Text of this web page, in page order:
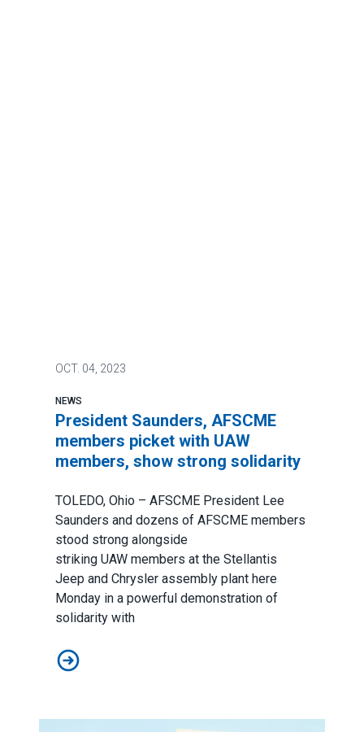
OCT. 04, 2023
NEWS
President Saunders, AFSCME
members picket with UAW
members, show strong solidarity
TOLEDO, Ohio – AFSCME President Lee
Saunders and dozens of AFSCME members
stood strong alongside
striking UAW members at the Stellantis
Jeep and Chrysler assembly plant here
Monday in a powerful demonstration of
solidarity with
President Saunders, AFSCME members picket with